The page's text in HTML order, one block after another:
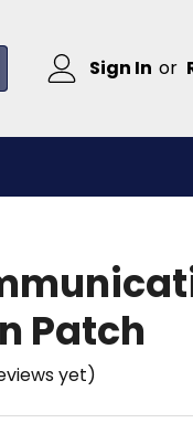
Sign In or
Patch
yet)